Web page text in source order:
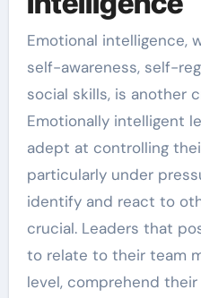
Emotional intelligence,
self-awareness, self-
social skills, is another
Emotionally intelligent
adept at controlling
particularly under
identify and react to
crucial. Leaders that
to relate to their team
level, comprehend